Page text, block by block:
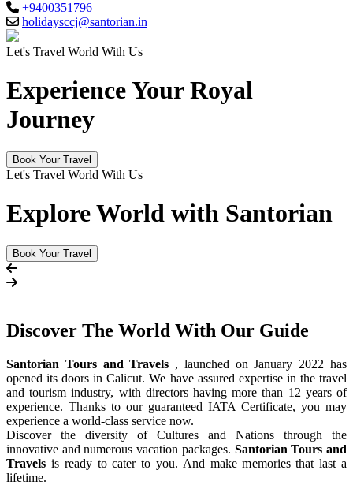
+9400351796
holidaysccj@santorian.in
Let's Travel World With Us
Experience Your Royal
Journey
Book Your Travel
Let's Travel World With Us
Explore World with Santorian
Book Your Travel
Discover The World With Our Guide
Santorian Tours and Travels , launched on January 2022 has
opened its doors in Calicut. We have assured expertise in the travel
and tourism industry, with directors having more than 12 years of
experience. Thanks to our guaranteed IATA Certificate, you may
experience a world-class service now.
Discover the diversity of Cultures and Nations through the
innovative and numerous vacation packages. Santorian Tours and
Travels is ready to cater to you. And make memories that last a
lifetime.